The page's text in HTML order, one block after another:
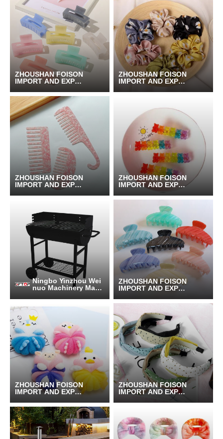
ZHOUSHAN FOISON
IMPORT AND EXPOR
ZHOUSHAN FOISON
IMPORT AND EXPOR
ZHOUSHAN FOISON
IMPORT AND EXPOR
ZHOUSHAN FOISON
IMPORT AND EXPOR
Ningbo Yinzhou Wei
nuo Machinery Manu
ZHOUSHAN FOISON
IMPORT AND EXPOR
ZHOUSHAN FOISON
IMPORT AND EXPOR
ZHOUSHAN FOISON
IMPORT AND EXPOR